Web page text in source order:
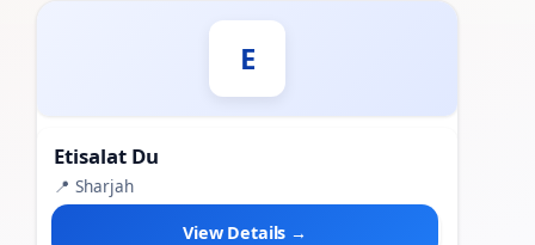
E
Etisalat Du
📍 Sharjah
View Details →